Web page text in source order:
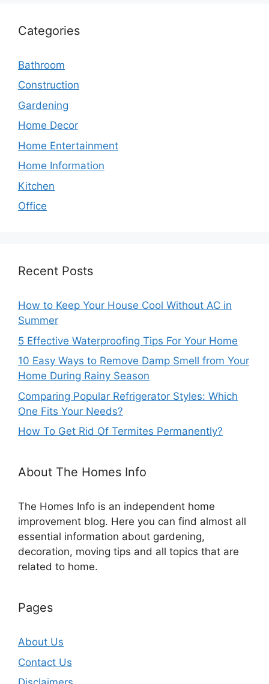
Categories
Bathroom
Construction
Gardening
Home Decor
Home Entertainment
Home Information
Kitchen
Office
Recent Posts
How to Keep Your House Cool Without AC in
Summer
5 Effective Waterproofing Tips For Your Home
10 Easy Ways to Remove Damp Smell from Your
Home During Rainy Season
Comparing Popular Refrigerator Styles: Which
One Fits Your Needs?
How To Get Rid Of Termites Permanently?
About The Homes Info
The Homes Info is an independent home
improvement blog. Here you can find almost all
essential information about gardening,
decoration, moving tips and all topics that are
related to home.
Pages
About Us
Contact Us